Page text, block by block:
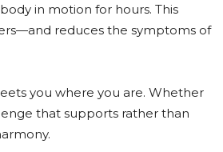
in motion for hours. This
reduces the symptoms of
you where you are. Whether
that supports rather than